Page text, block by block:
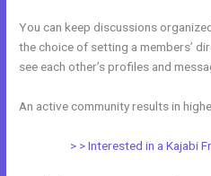
You can keep discussions
the choice of setting a members’
see each other’s profiles and
An active community results in
> > Interested in a Kajabi